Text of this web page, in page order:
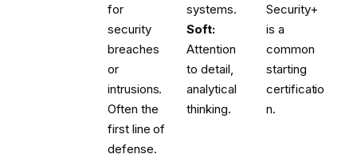
for
security
breaches
or
intrusions.
Often the
first line of
defense.
systems.
Soft:
Attention
to detail,
analytical
thinking.
Security+
is a
common
starting
certificatio
n.